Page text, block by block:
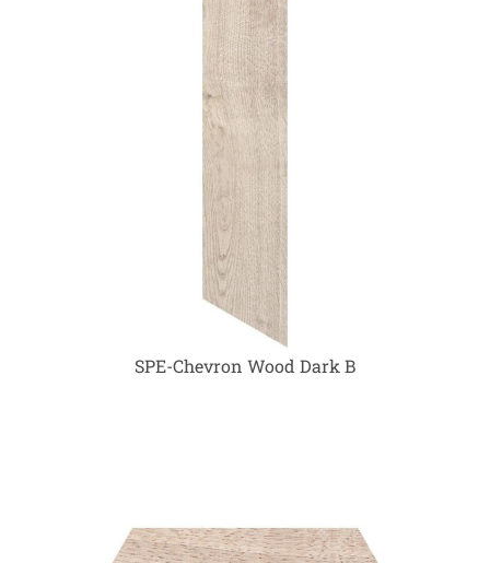
SPE-Chevron Wood Dark B